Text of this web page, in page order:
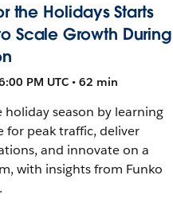
the Holidays Starts
Scale Growth During
PM UTC • 62 min
holiday season by learning
for peak traffic, deliver
and innovate on a
with insights from Funko